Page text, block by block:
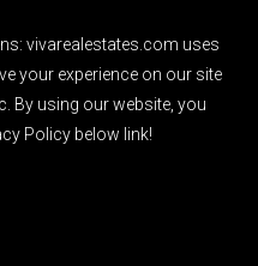
vivarealestates.com uses
your experience on our site
By using our website, you
Policy below link!